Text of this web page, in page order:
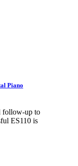
Piano
follow-up to
ES110 is